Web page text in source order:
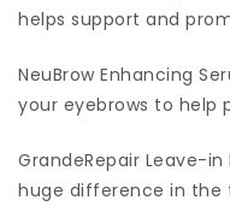
helps support and
NeuBrow Enhancing
your eyebrows to help
GrandeRepair Leave-
huge difference in the